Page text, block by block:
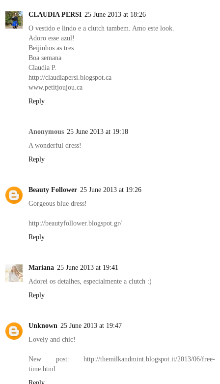
CLAUDIA PERSI 25 June 2013 at 18:26
O vestido e lindo e a clutch tambem. Amo este look.
Adoro esse azul!
Beijinhos as tres
Boa semana
Claudia P.
http://claudiapersi.blogspot.ca
www.petitjoujou.ca
Reply
Anonymous 25 June 2013 at 19:18
A wonderful dress!
Reply
Beauty Follower 25 June 2013 at 19:26
Gorgeous blue dress!
http://beautyfollower.blogspot.gr/
Reply
Mariana 25 June 2013 at 19:41
Adorei os detalhes, especialmente a clutch :)
Reply
Unknown 25 June 2013 at 19:47
Lovely and chic!
New post: http://themilkandmint.blogspot.it/2013/06/free-
time.html